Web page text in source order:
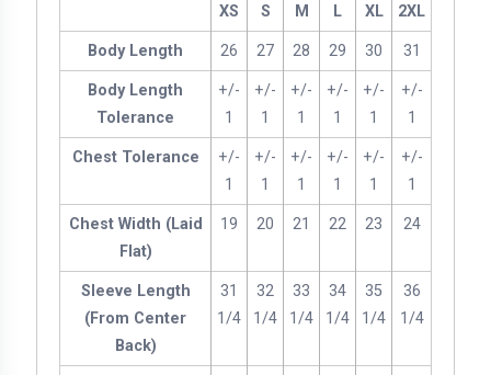
XS S M L XL 2XL
Body Length 26 27 28 29 30 31
Body Length
Tolerance
+/-
1
+/-
1
+/-
1
+/-
1
+/-
1
+/-
1
Chest Tolerance
+/-
1
+/-
1
+/-
1
+/-
1
+/-
1
+/-
1
Chest Width (Laid
Flat)
19 20 21 22 23 24
Sleeve Length
(From Center
Back)
31
1/4
32
1/4
33
1/4
34
1/4
35
1/4
36
1/4